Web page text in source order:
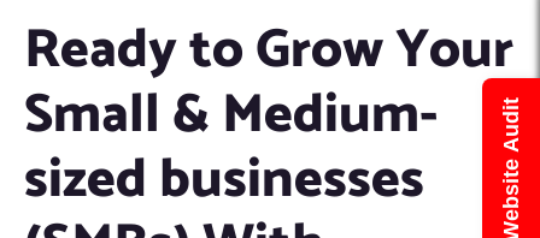
Ready to Grow Your
Small & Medium-
sized businesses